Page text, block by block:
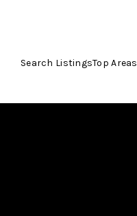
Search ListingsTop Areas